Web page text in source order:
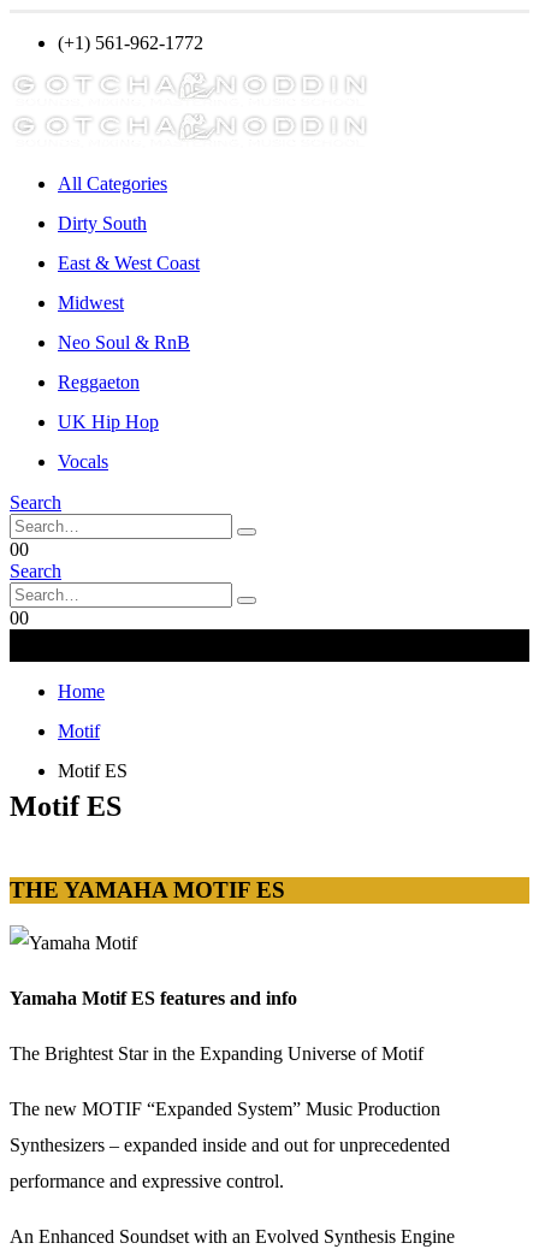
(+1) 561-962-1772
All Categories
Dirty South
East & West Coast
Midwest
Neo Soul & RnB
Reggaeton
UK Hip Hop
Vocals
Search
00
Search
00
Home
Motif
Motif ES
Motif ES
THE YAMAHA MOTIF ES
Yamaha Motif ES features and info
The Brightest Star in the Expanding Universe of Motif
The new MOTIF “Expanded System” Music Production
Synthesizers – expanded inside and out for unprecedented
performance and expressive control.
An Enhanced Soundset with an Evolved Synthesis Engine